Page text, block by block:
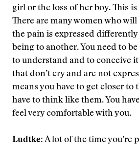
girl or the loss of her boy. This
There are many women who
the pain is expressed
being to another. You need to
to understand and to conceive
that don’t cry and are not
means you have to get closer to
have to think like them. You
feel very comfortable with you.
Ludtke: A lot of the time you’re